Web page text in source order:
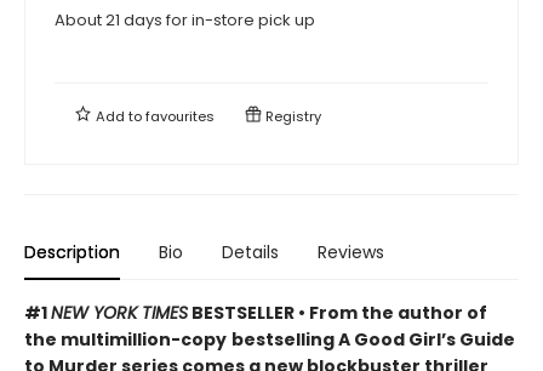
About 21 days for in-store pick up
Add tofavourites Registry
Description Bio Details Reviews
#1NEW YORK TIMES BESTSELLER • From the author of
the multimillion-copy bestselling A Good Girl’s Guide
to Murder series comes a new blockbuster thriller